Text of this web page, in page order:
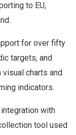
to EU,
for over fifty
targets, and
visual charts and
indicators.
with
tool used